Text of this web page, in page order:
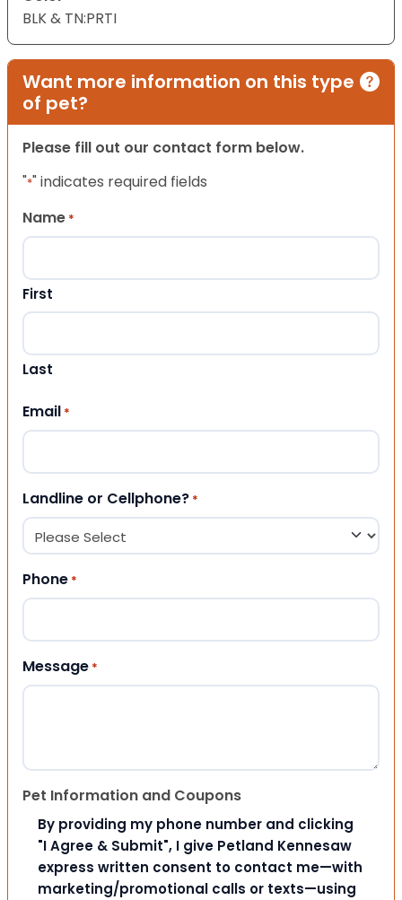
BLK & TN:PRTI
Want more information on this type
of pet?
Please fill out our contact form below.
"*" indicates required fields
Name *
First
Last
Email *
Landline or Cellphone? *
Phone *
Message *
Pet Information and Coupons
By providing my phone number and clicking
"I Agree & Submit", I give Petland Kennesaw
express written consent to contact me—with
marketing/promotional calls or texts—using